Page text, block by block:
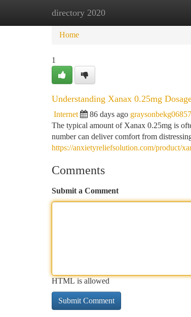
directory 2020
Home New Site Listings
Home
1
Understanding Xanax 0.25mg
Internet 86 days ago
The typical amount of Xanax 0.25mg is
number can deliver comfort from
https://anxietyreliefsolution.com/product/
Comments
Submit a Comment
HTML is allowed